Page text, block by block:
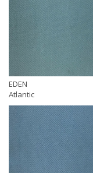
EDEN
Atlantic